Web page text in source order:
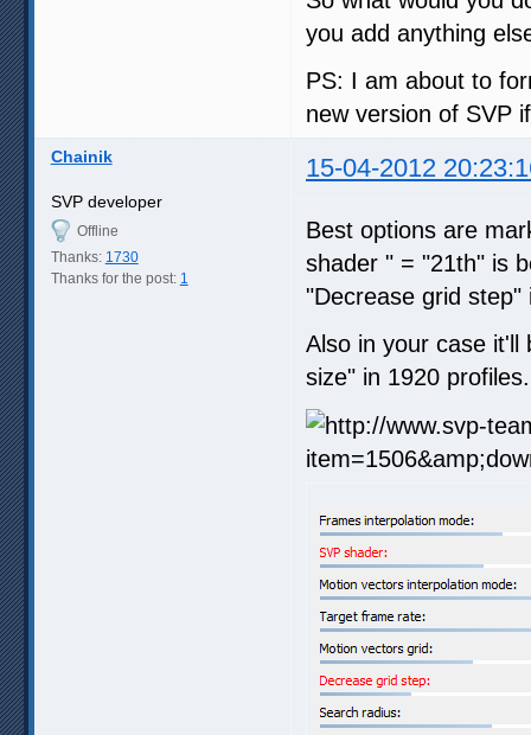
you add anything
PS: I am about to
new version of SVP
Chainik 15-04-2012
SVP developer
Offline
Thanks: 1730
Thanks for the post: 1
Best options are
shader " = "21th" is
"Decrease grid
Also in your case it'll
size" in 1920 profiles.